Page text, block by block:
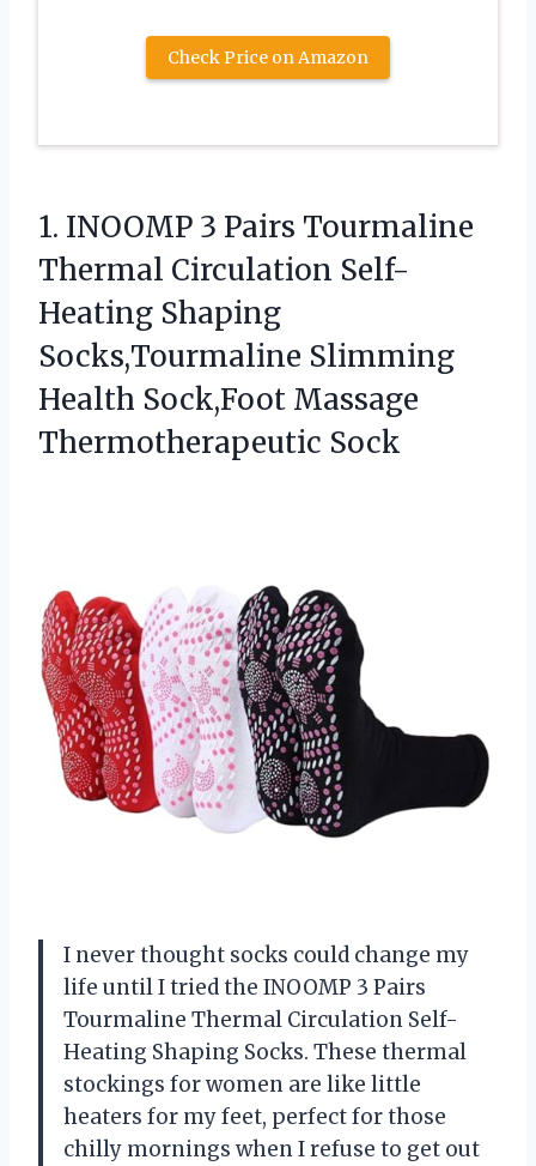
Check Price on Amazon
1. INOOMP 3 Pairs Tourmaline
Thermal Circulation Self-
Heating Shaping
Socks,Tourmaline Slimming
Health Sock,Foot Massage
Thermotherapeutic Sock
I never thought socks could change my
life until I tried the INOOMP 3 Pairs
Tourmaline Thermal Circulation Self-
Heating Shaping Socks. These thermal
stockings for women are like little
heaters for my feet, perfect for those
chilly mornings when I refuse to get out